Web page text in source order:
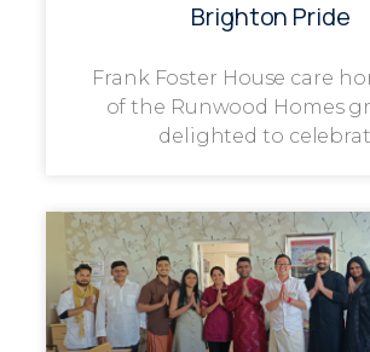
Brighton Pride
Frank Foster House care
of the Runwood Homes
delighted to